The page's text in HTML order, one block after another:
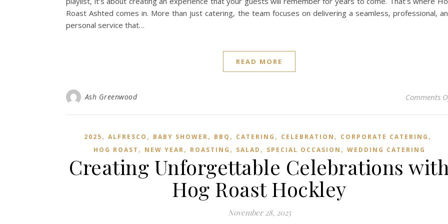
Roast Ashted comes in. More than just catering, the team focuses on delivering a seamless, professional,
personal service that…
READ MORE
Ash Greenwood Comments
2025, ALFRESCO , BABY SHOWER, BBQ , CATERING , CELEBRATION , CORPORATE CATERING ,
HOG ROAST , NEW YEAR, ROASTING , SALAD , SPECIAL OCCASION , WEDDING CATERING
Creating Unforgettable Celebrations with
Hog Roast Hockley
November 28, 2025